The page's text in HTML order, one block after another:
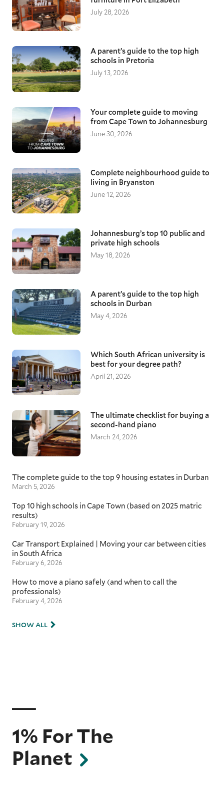
July 28, 2026
A parent’s guide to the top high
schools in Pretoria
July 13, 2026
Your complete guide to moving
from Cape Town to Johannesburg
June 30, 2026
Complete neighbourhood guide to
living in Bryanston
June 12, 2026
Johannesburg’s top 10 public and
private high schools
May 18, 2026
A parent’s guide to the top high
schools in Durban
May 4, 2026
Which South African university is
best for your degree path?
April 21, 2026
The ultimate checklist for buying a
second-hand piano
March 24, 2026
The complete guide to the top 9 housing estates in Durban
March 5, 2026
Top 10 high schools in Cape Town (based on 2025 matric
results)
February 19, 2026
Car Transport Explained | Moving your car between cities
in South Africa
February 6, 2026
How to move a piano safely (and when to call the
professionals)
February 4, 2026
SHOW ALL
1% For The
Planet